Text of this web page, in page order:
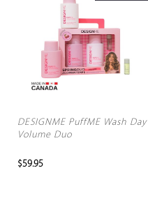
DESIGNME PuffME Wash Day
Volume Duo
$59.95